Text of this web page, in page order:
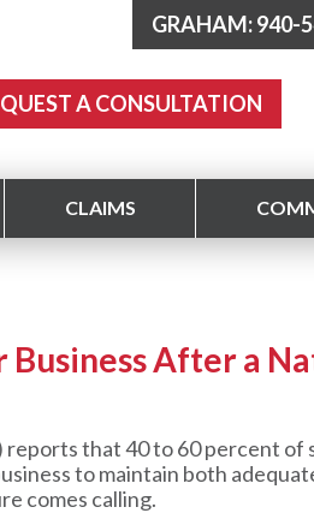
GRAHAM: 940-
A CONSULTATION
CLAIMS
Business After a
that 40 to 60 percent
to maintain both
comes calling.